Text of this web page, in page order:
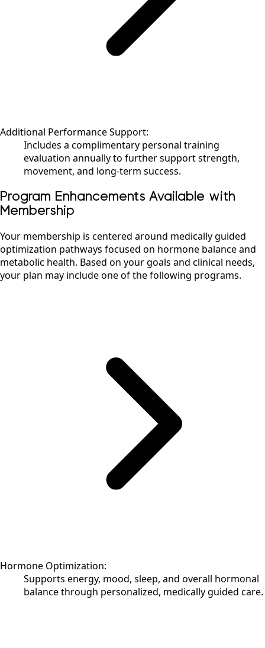
Additional Performance Support:
Includes a complimentary personal training
evaluation annually to further support strength,
movement, and long-term success.
Program Enhancements Available with
Membership
Your membership is centered around medically guided
optimization pathways focused on hormone balance and
metabolic health. Based on your goals and clinical needs,
your plan may include one of the following programs.
Hormone Optimization:
Supports energy, mood, sleep, and overall hormonal
balance through personalized, medically guided care.